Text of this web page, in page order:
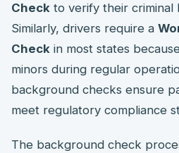
Check to verify their criminal
Similarly, drivers require a
Check in most states
minors during regular
background checks ensure
meet regulatory compliance
The background check